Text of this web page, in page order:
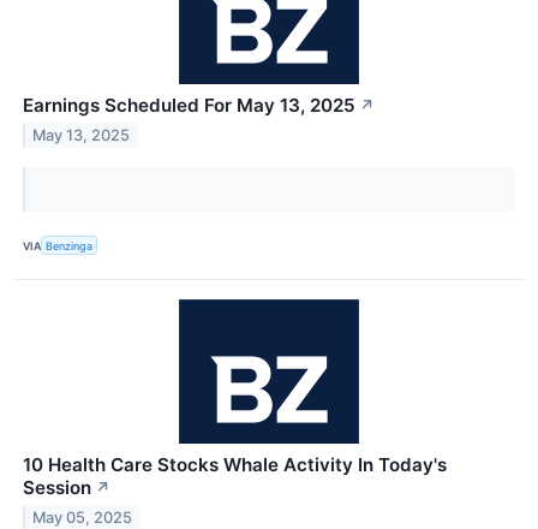
Earnings Scheduled For May 13, 2025 ↗
May 13, 2025
VIA Benzinga
10 Health Care Stocks Whale Activity In Today's
Session ↗
May 05, 2025